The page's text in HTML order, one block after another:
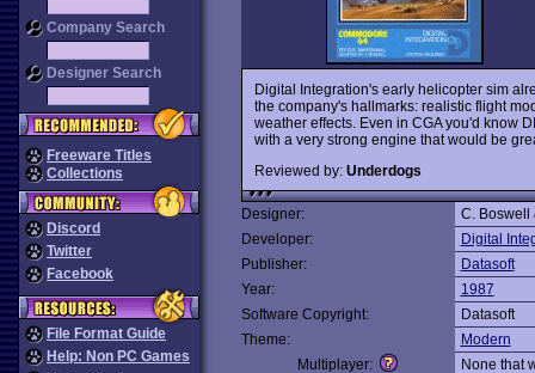
Company Search
Designer Search
Freeware Titles
Collections
Discord
Twitter
Facebook
File Format Guide
Help: Non PC Games
Digital Integration's early helicopter sim
the company's hallmarks: realistic flight
weather effects. Even in CGA you'd know
with a very strong engine that would be
Reviewed by: Underdogs
Designer:
C. Boswell
Developer:
Digital
Publisher:
Datasoft
Year:
1987
Software Copyright:
Datasoft
Theme:
Modern
Multiplayer:
None that